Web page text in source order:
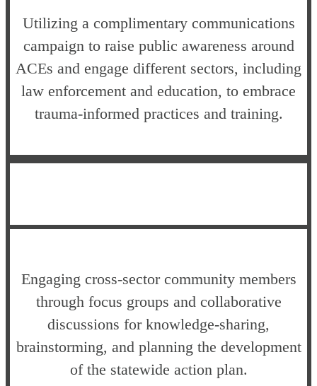
Utilizing a complimentary communications
campaign to raise public awareness around
ACEs and engage different sectors, including
law enforcement and education, to embrace
trauma-informed practices and training.
Engaging cross-sector community members
through focus groups and collaborative
discussions for knowledge-sharing,
brainstorming, and planning the development
of the statewide action plan.